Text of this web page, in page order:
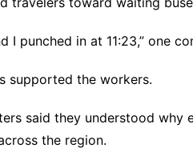
I punched in at 11:23,” one
supported the workers.
said they understood
the region.